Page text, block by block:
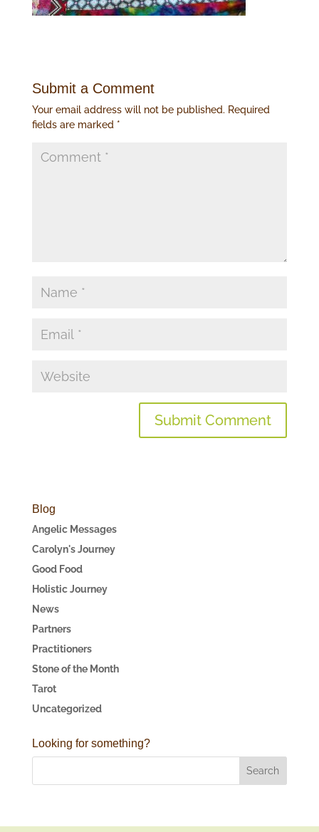
Submit a Comment
Your email address will not be published. Required
fields are marked *
Blog
Angelic Messages
Carolyn's Journey
Good Food
Holistic Journey
News
Partners
Practitioners
Stone of the Month
Tarot
Uncategorized
Looking for something?